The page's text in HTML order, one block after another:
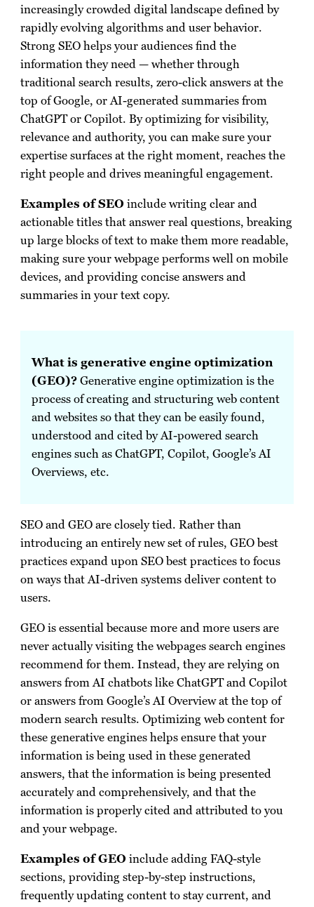
increasingly crowded digital landscape defined by
rapidly evolving algorithms and user behavior.
Strong SEO helps your audiences find the
information they need — whether through
traditional search results, zero-click answers at the
top of Google, or AI-generated summaries from
ChatGPT or Copilot. By optimizing for visibility,
relevance and authority, you can make sure your
expertise surfaces at the right moment, reaches the
right people and drives meaningful engagement.
Examples of SEOinclude writing clear and
actionable titles that answer real questions, breaking
up large blocks of text to make them more readable,
making sure your webpage performs well on mobile
devices, and providing concise answers and
summaries in your text copy.
What is generative engine optimization
(GEO)? Generative engine optimization is the
process of creating and structuring web content
and websites so that they can be easily found,
understood and cited by AI-powered search
engines such as ChatGPT, Copilot, Google’s AI
Overviews, etc.
SEO and GEO are closely tied. Rather than
introducing an entirely new set of rules, GEO best
practices expand upon SEO best practices to focus
on ways that AI-driven systems deliver content to
users.
GEO is essential because more and more users are
never actually visiting the webpages search engines
recommend for them. Instead, they are relying on
answers from AI chatbots like ChatGPT and Copilot
or answers from Google’s AI Overview at the top of
modern search results. Optimizing web content for
these generative engines helps ensure that your
information is being used in these generated
answers, that the information is being presented
accurately and comprehensively, and that the
information is properly cited and attributed to you
and your webpage.
Examples of GEOinclude adding FAQ-style
sections, providing step-by-step instructions,
frequently updating content to stay current, and